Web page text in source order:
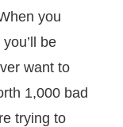
you
be
want to
1,000 bad
trying to